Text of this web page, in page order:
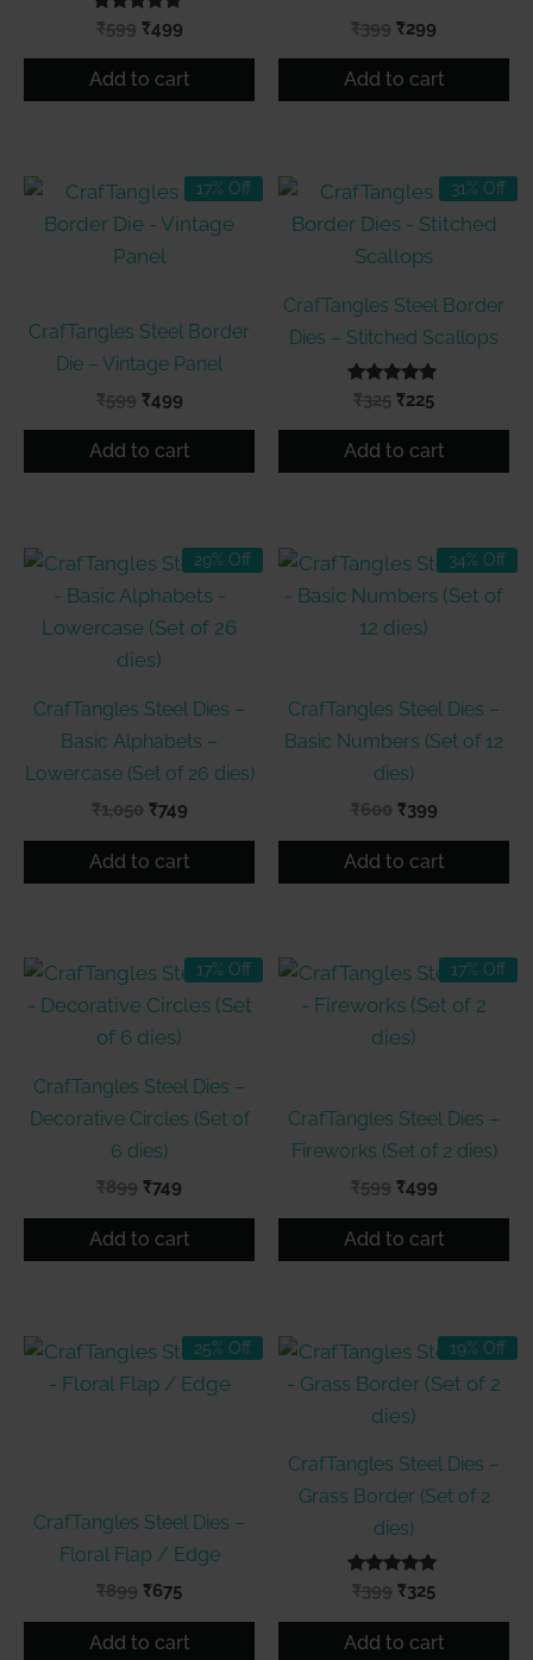
Rated
5.00
out of 5
₹599 Original
was:
₹499Current
is:
Add to cart
₹399 Original
was:
₹299
is:
Add to cart
17% Off
CrafTangles Steel Border
Die – Vintage Panel
₹599 Original
was:
₹499Current
is:
Add to cart
31% Off
CrafTangles Steel Border
Dies – Stitched Scallops
Rated
5.00
out of 5
₹325 Original
was:
₹225Current
is:
Add to cart
29% Off
CrafTangles Steel Dies –
Basic Alphabets –
Lowercase (Set of 26 dies)
₹1,050 Original
was:
₹749Current
is:
Add to cart
34% Off
CrafTangles Steel Dies –
Basic Numbers (Set of 12
dies)
₹600 Original
was:
₹399Current
is:
Add to cart
17% Off
CrafTangles Steel Dies –
Decorative Circles (Set of
6 dies)
₹899 Original
was:
₹749
is:
Add to cart
17% Off
CrafTangles Steel Dies –
Fireworks (Set of 2 dies)
₹599 Original
was:
₹499Current
is:
Add to cart
25% Off
CrafTangles Steel Dies –
Floral Flap / Edge
₹899 Original
was:
₹675Current
is:
Add to cart
19% Off
CrafTangles Steel Dies –
Grass Border (Set of 2
dies)
Rated
5.00
out of 5
₹399 Original
was:
₹325Current
is:
Add to cart